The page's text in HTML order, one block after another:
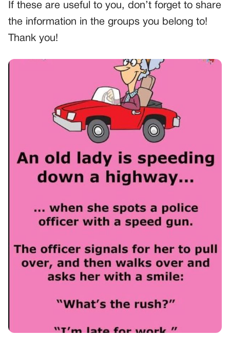
If these are useful to you, don’t forget to share
the information in the groups you belong to!
Thank you!